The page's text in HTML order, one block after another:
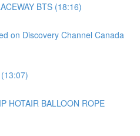
BTS (18:16)
on Discovery Channel Canada
HOTAIR BALLOON ROPE